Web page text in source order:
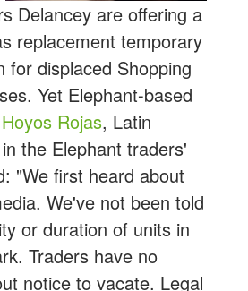
Delancey are offering a
replacement temporary
for displaced Shopping
Yet Elephant-based
Rojas, Latin
the Elephant traders'
"We first heard about
We've not been told
or duration of units in
Traders have no
notice to vacate. Legal